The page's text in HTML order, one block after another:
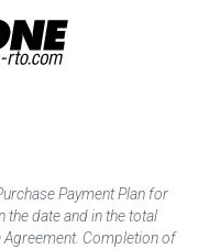
Payment Plan for
the date and in the total
Agreement. Completion of